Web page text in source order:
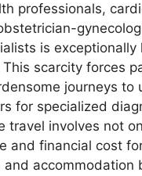
professionals,
is exceptionally
This scarcity forces
journeys to
for specialized
travel involves not
and financial cost
accommodation